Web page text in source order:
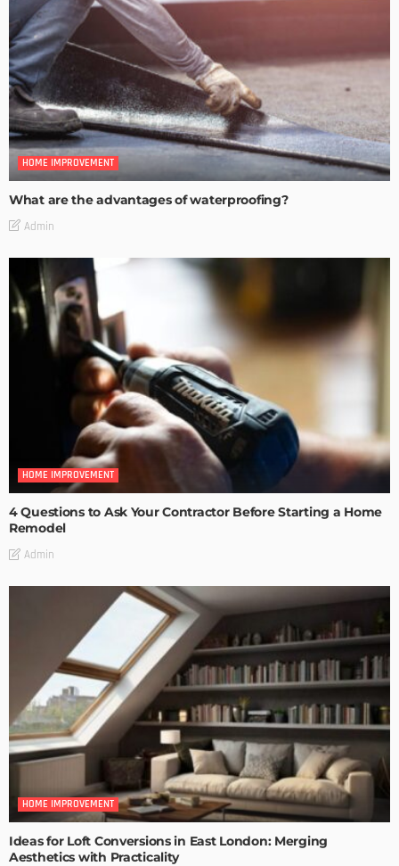
HOME IMPROVEMENT
What are the advantages of waterproofing?
Admin
HOME IMPROVEMENT
4 Questions to Ask Your Contractor Before Starting a Home
Remodel
Admin
HOME IMPROVEMENT
Ideas for Loft Conversions in East London: Merging
Aesthetics with Practicality